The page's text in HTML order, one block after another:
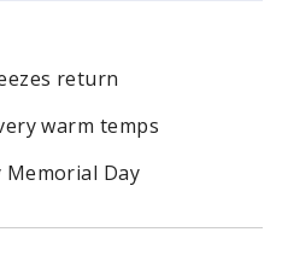
return
warm temps
Day